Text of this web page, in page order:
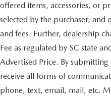
offered items, accessories, or
selected by the purchaser, and
and fees. Further, dealership
Fee as regulated by SC state
Advertised Price. By
receive all forms of
phone, text, email, mail, etc.